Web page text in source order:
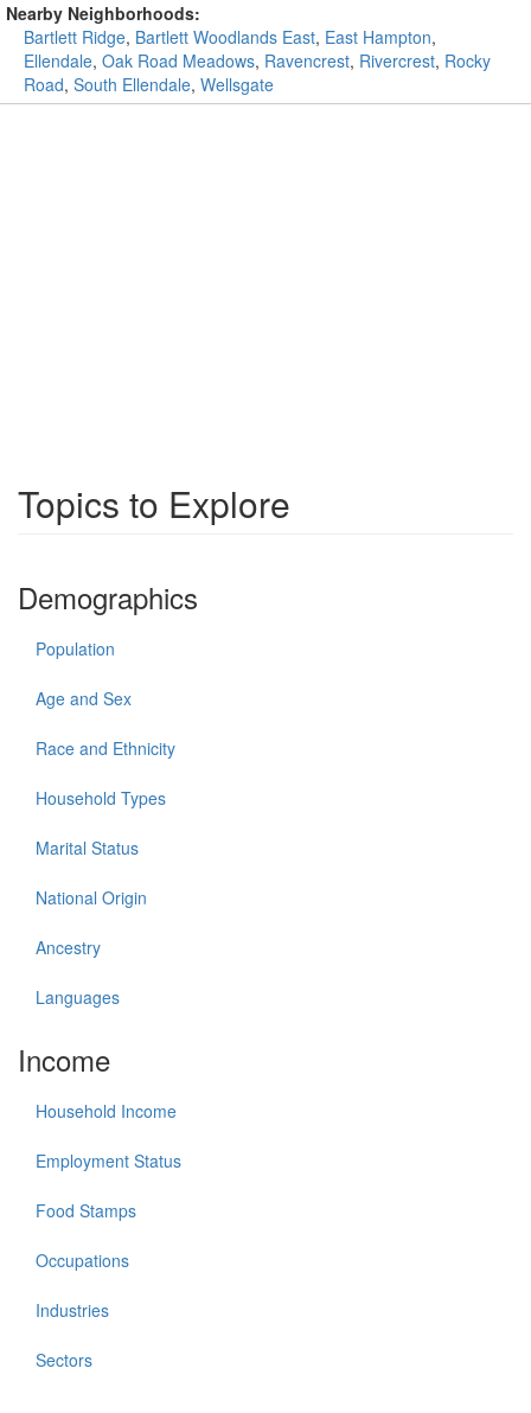
Nearby Neighborhoods:
Bartlett Ridge, Bartlett Woodlands East, East Hampton,
Ellendale, Oak Road Meadows, Ravencrest, Rivercrest, Rocky
Road, South Ellendale, Wellsgate
Topics to Explore
Demographics
Population
Age and Sex
Race and Ethnicity
Household Types
Marital Status
National Origin
Ancestry
Languages
Income
Household Income
Employment Status
Food Stamps
Occupations
Industries
Sectors